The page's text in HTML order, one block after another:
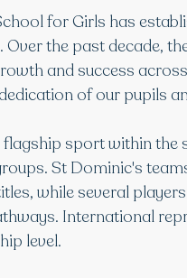
for Girls has
the past decade,
and success
of our pupils
sport within the
St Dominic's
while several
International
level.